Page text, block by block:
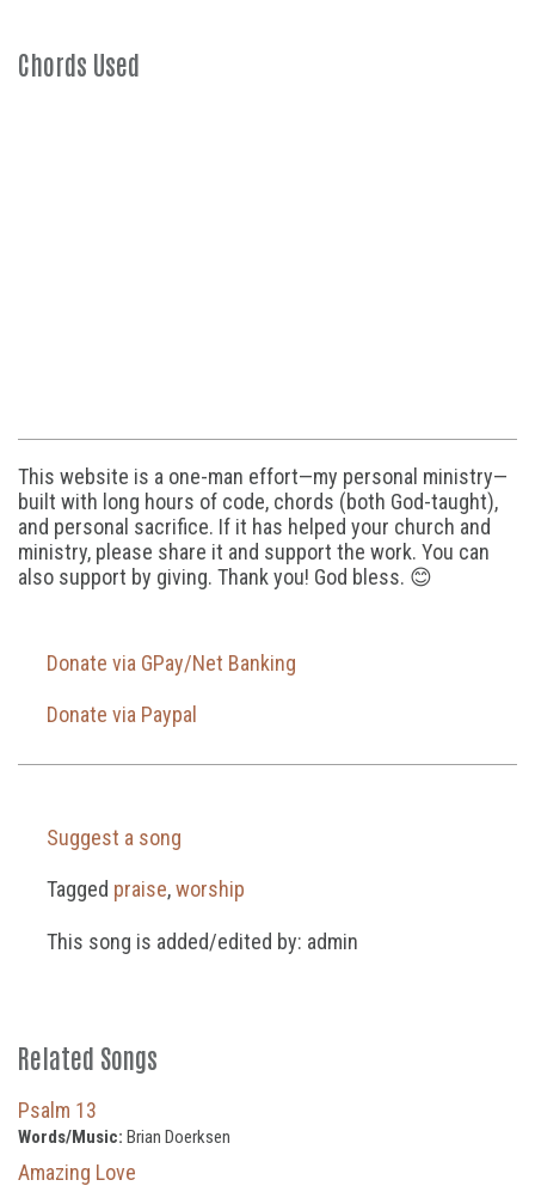
Chords Used
This website is a one-man effort—my personal ministry—
built with long hours of code, chords (both God-taught),
and personal sacrifice. If it has helped your church and
ministry, please share it and support the work. You can
also support by giving. Thank you! God bless. 😊
Donate via GPay/Net Banking
Donate via Paypal
Suggest a song
Tagged praise,worship
This song is added/edited by: admin
Related Songs
Psalm 13
Words/Music: Brian Doerksen
Amazing Love